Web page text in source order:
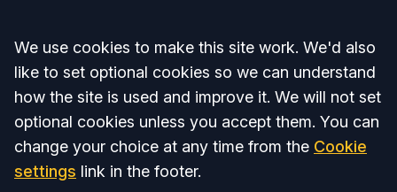
Accept all
We use cookies to make this site work. We'd also
like to set optional cookies so we can understand
how the site is used and improve it. We will not set
optional cookies unless you accept them. You can
change your choice at any time from the Cookie
settings link in the footer.